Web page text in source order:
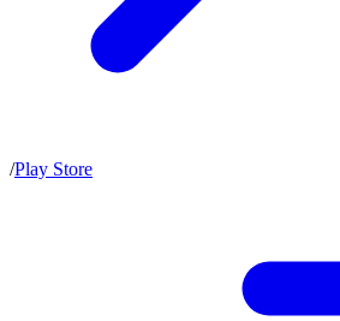
/Play Store